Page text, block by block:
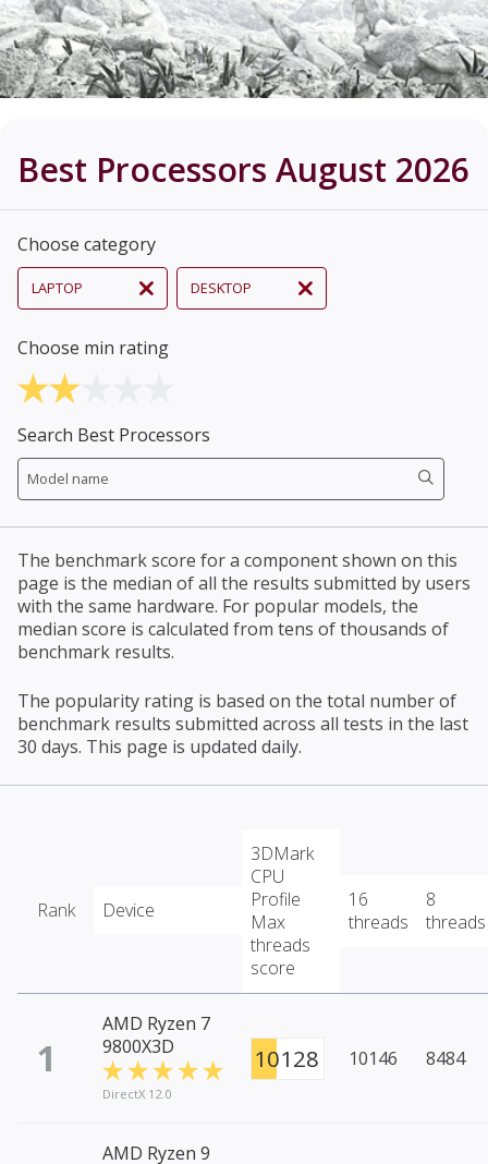
Best Processors August 2026
Choose category
LAPTOP DESKTOP
Choose min rating
Search Best Processors
The benchmark score for a component shown on this
page is the median of all the results submitted by users
with the same hardware. For popular models, the
median score is calculated from tens of thousands of
benchmark results.
The popularity rating is based on the total number of
benchmark results submitted across all tests in the last
30 days. This page is updated daily.
Rank Device
3DMark
CPU
Profile
Max
threads
score
16
threads
8
threads
1
AMD Ryzen 7
9800X3D
DirectX 12.0
10128 10146 8484
AMD Ryzen 9